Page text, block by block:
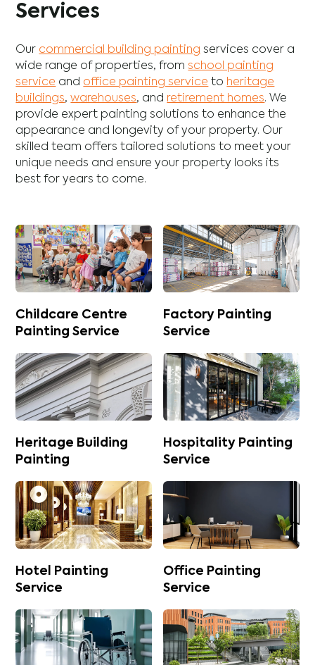
Services
Our commercial building painting services cover a
wide range of properties, fromschool painting
service and office painting service to heritage
buildings,warehouses, and retirement homes. We
provide expert painting solutions to enhance the
appearance and longevity of your property. Our
skilled team offers tailored solutions to meet your
unique needs and ensure your property looks its
best for years to come.
Childcare Centre
Painting Service
Factory Painting
Service
Heritage Building
Painting
Hospitality Painting
Service
Hotel Painting
Service
Office Painting
Service